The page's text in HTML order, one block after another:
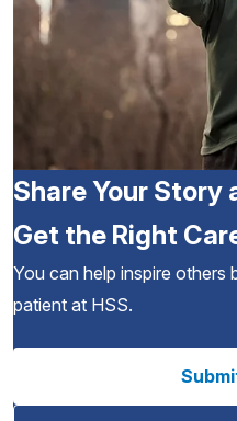
Share Your Story
Get the Right
You can help inspire others
patient at HSS.